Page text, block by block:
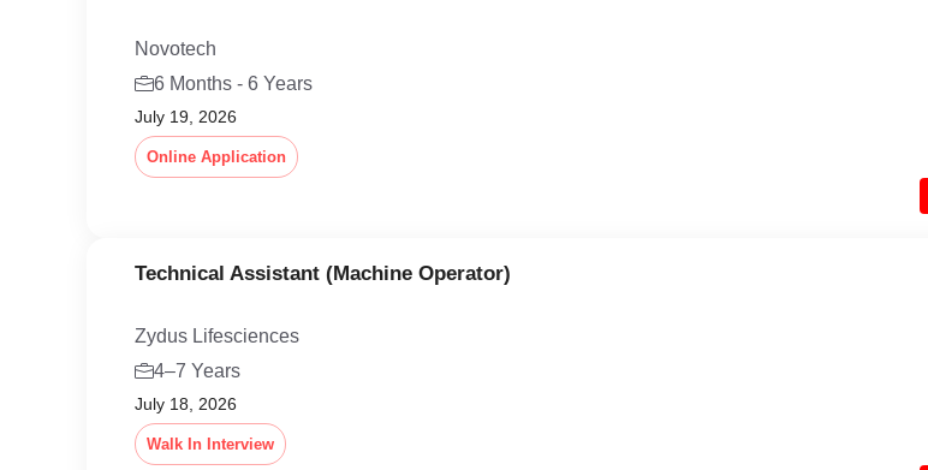
Novotech
6 Months - 6 Years
July 19, 2026
Online Application
Technical Assistant (Machine Operator)
Zydus Lifesciences
4–7 Years
July 18, 2026
Walk In Interview